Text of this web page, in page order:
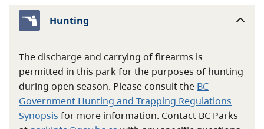
Hunting
The discharge and carrying of firearms is
permitted in this park for the purposes of hunting
during open season. Please consult the BC
Government Hunting and Trapping Regulations
Synopsis for more information. Contact BC Parks